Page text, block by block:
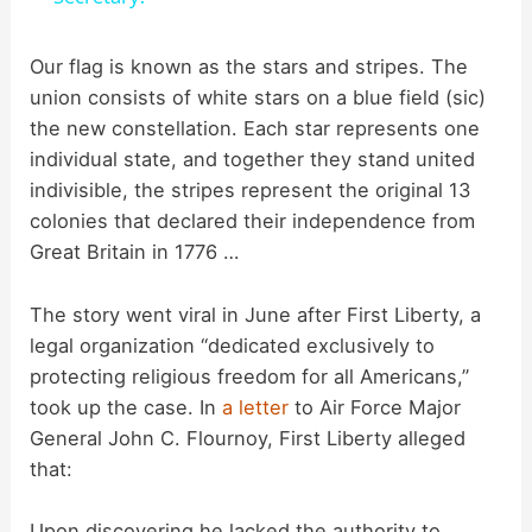
y
V
i
e
o
Our flag is known as the stars and stripes. The
union consists of white stars on a blue field (sic)
the new constellation. Each star represents one
individual state, and together they stand united
indivisible, the stripes represent the original 13
colonies that declared their independence from
Great Britain in 1776 …
The story went viral in June after First Liberty, a
legal organization “dedicated exclusively to
protecting religious freedom for all Americans,”
took up the case. Ina letter to Air Force Major
General John C. Flournoy, First Liberty alleged
that: